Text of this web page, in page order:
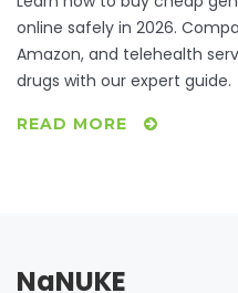
online safely in 2026.
Amazon, and telehealth
drugs with our expert guide.
READ MORE
NaNUKE